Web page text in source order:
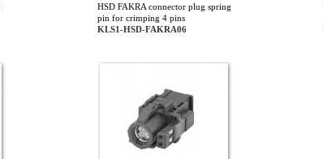
HSD FAKRA connector plug spring
pin for crimping 4 pins
KLS1-HSD-FAKRA06